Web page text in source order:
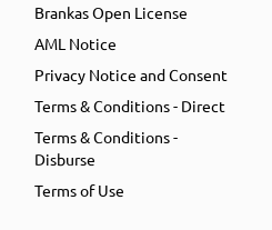
Brankas Open License
AML Notice
Privacy Notice and Consent
Terms & Conditions - Direct
Terms & Conditions -
Disburse
Terms of Use